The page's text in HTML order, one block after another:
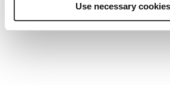
Use necessary
MEET THE